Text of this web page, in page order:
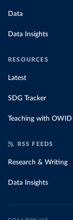
Data
Data Insights
RESOURCES
Latest
SDG Tracker
Teaching with OWID
RSS FEEDS
Research & Writing
Data Insights